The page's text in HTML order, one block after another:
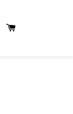
SEARCH